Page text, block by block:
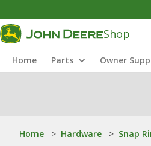
Shop
Home Parts Owner
Home > Hardware > Snap